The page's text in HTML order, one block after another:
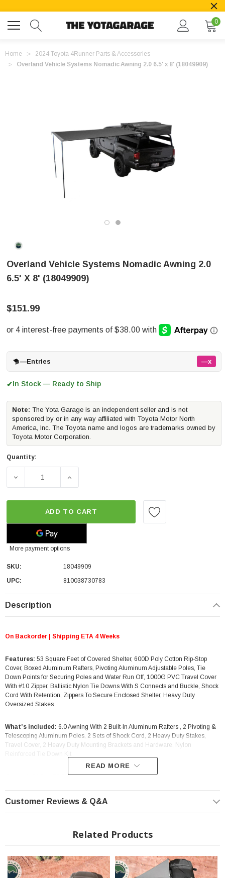
0
Home
2024 Toyota 4Runner Parts & Accessories
Overland Vehicle Systems Nomadic Awning 2.0 6.5' x 8' (18049909)
Overland Vehicle Systems Nomadic Awning 2.0
6.5' X 8' (18049909)
$151.99
—Entries —x
✔In Stock — Ready to Ship
Note: The Yota Garage is an independent seller and is not
sponsored by or in any way affiliated with Toyota Motor North
America, Inc. The Toyota name and logos are trademarks owned by
Toyota Motor Corporation.
Quantity:
DECREASE QUANTITY OF OVERLAND VEHICLE SYSTEMS
INCREASE QUANTITY OF OVERLAND
ADD TO CART
More payment options
SKU:
18049909
UPC:
810038730783
Description
On Backorder | Shipping ETA 4 Weeks
Features: 53 Square Feet of Covered Shelter, 600D Poly Cotton Rip-Stop
Cover, Boxed Aluminum Rafters, Pivoting Aluminum Adjustable Poles, Tie
Down Points for Securing Poles and Water Run Off, 1000G PVC Travel Cover
With #10 Zipper, Ballistic Nylon Tie Downs With S Connects and Buckle, Shock
Cord With Retention, Zippers To Secure Enclosed Shelter, Heavy Duty
Oversized Stakes
What’s included: 6.0 Awning With 2 Built-In Aluminum Rafters , 2 Pivoting &
Telescoping Aluminum Poles, 2 Sets of Shock Cord, 2 Heavy Duty Stakes,
Travel Cover, 2 Heavy Duty Mounting Brackets and Hardware, Nylon
98.5" x 78.5"
Fitment:Anything with a factory or aftermarket roof rack. Please confirm rack
Will accommodate most factory and aftermarket racks.
READ MORE
Customer Reviews & Q&A
Related Products